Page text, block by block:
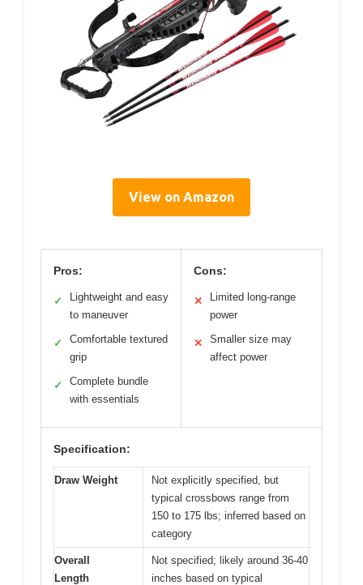
View on Amazon
Pros:
✓
Lightweight and easy
to maneuver
✓
Comfortable textured
grip
✓
Complete bundle
with essentials
Cons:
✕
Limited long-range
power
✕
Smaller size may
affect power
Specification:
Draw Weight
Not explicitly specified, but
typical crossbows range from
150 to 175 lbs; inferred based on
category
Overall
Length
Not specified; likely around 36-40
inches based on typical